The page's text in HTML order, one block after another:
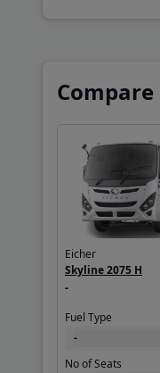
Eicher
Skyline 2075 H
-
Fuel Type
-
No of Seats